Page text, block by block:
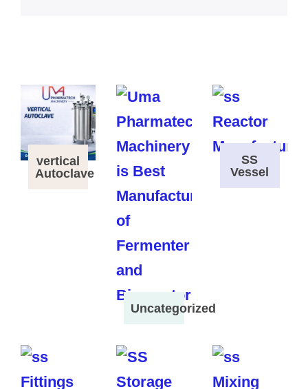
vertical
Autoclave
Uncategorized
SS
Vessel